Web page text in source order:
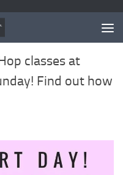
0
classes at
Find out how